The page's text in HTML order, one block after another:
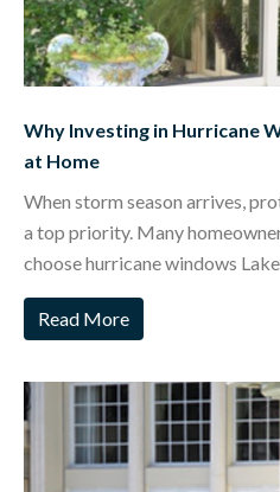
Why Investing in Hurricane
at Home
When storm season arrives,
a top priority. Many
choose hurricane windows
Read More